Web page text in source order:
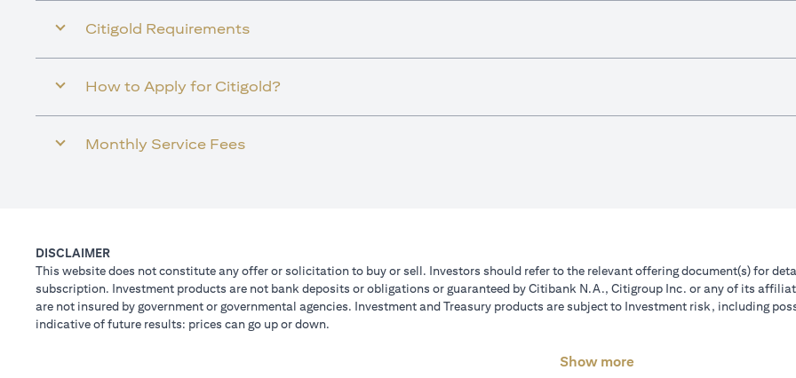
Citigold Requirements
How to Apply for Citigold?
Monthly Service Fees
DISCLAIMER
This website does not constitute any offer or solicitation to buy or sell. Investors should refer to the relevant offering document(s) for
subscription. Investment products are not bank deposits or obligations or guaranteed by Citibank N.A., Citigroup Inc. or any of its
are not insured by government or governmental agencies. Investment and Treasury products are subject to Investment risk, including
indicative of future results: prices can go up or down.
Show more